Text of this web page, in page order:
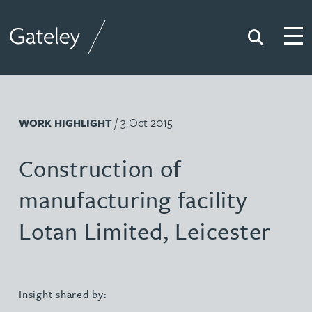
Search
WORK HIGHLIGHT/ 3 Oct 2015
Construction of
manufacturing facility
Lotan Limited, Leicester
Insight shared by: